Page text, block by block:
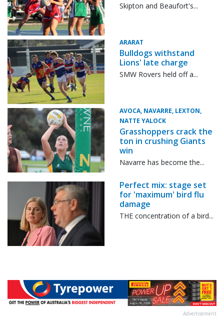
Skipton and Beaufort's...
ARARAT
Bulldogs withstand
Lions' late charge
SMW Rovers held off a...
AVOCA, NAVARRE, LEXTON,
NATTE YALOCK
Grasshoppers crack the
ton in crushing Giants
win
Navarre has become the...
Perfect mix: stage set
for 'maximum' bird flu
damage
THE concentration of a bird...
Advertisement